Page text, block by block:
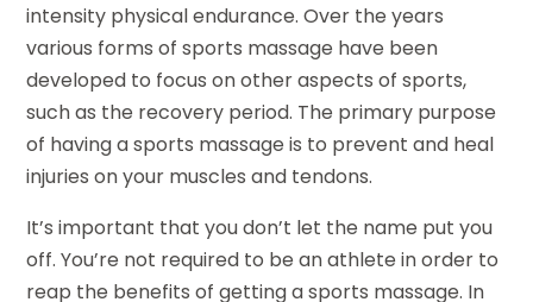
intensity physical endurance. Over the years
various forms of sports massage have been
developed to focus on other aspects of sports,
such as the recovery period. The primary purpose
of having a sports massage is to prevent and heal
injuries on your muscles and tendons.
It’s important that you don’t let the name put you
off. You’re not required to be an athlete in order to
reap the benefits of getting a sports massage. In